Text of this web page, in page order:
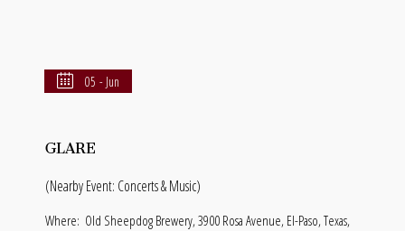
05 - Jun
GLARE
(Nearby Event: Concerts & Music)
Where: Old Sheepdog Brewery, 3900 Rosa Avenue, El-Paso, Texas,